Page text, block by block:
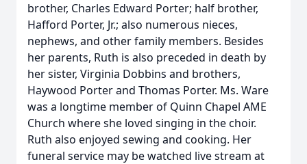
brother, Charles Edward Porter; half brother,
Hafford Porter, Jr.; also numerous nieces,
nephews, and other family members. Besides
her parents, Ruth is also preceded in death by
her sister, Virginia Dobbins and brothers,
Haywood Porter and Thomas Porter. Ms. Ware
was a longtime member of Quinn Chapel AME
Church where she loved singing in the choir.
Ruth also enjoyed sewing and cooking. Her
funeral service may be watched live stream at